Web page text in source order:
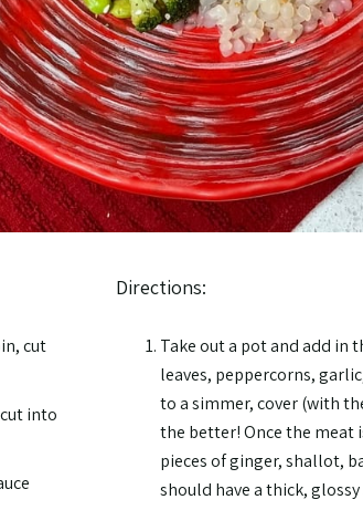
cut
into
Directions:
Take out a pot and add in
leaves, peppercorns,
to a simmer, cover (with
the better! Once the meat
pieces of ginger, shallot,
should have a thick, glossy